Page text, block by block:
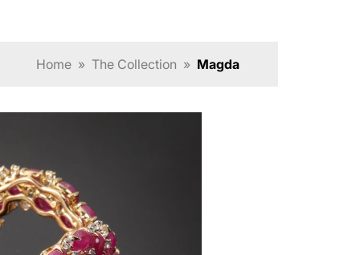
Home » The Collection » Magda